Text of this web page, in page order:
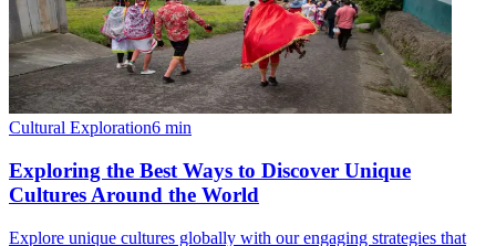
Cultural Exploration6 min
Exploring the Best Ways to Discover Unique
Cultures Around the World
Explore unique cultures globally with our engaging strategies that